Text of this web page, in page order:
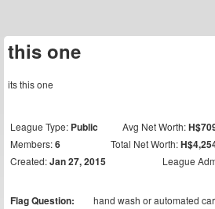
this one
its this one
League Type: Public Avg Net Worth:
Members:6 Total Net Worth:
Created:Jan 27, 2015 League
Flag Question: hand wash or automated